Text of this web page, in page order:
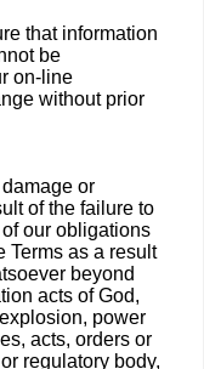
that information
be
on-line
without prior
or
of the failure to
our obligations
Terms as a result
beyond
acts of God,
power
acts, orders or
regulatory body,